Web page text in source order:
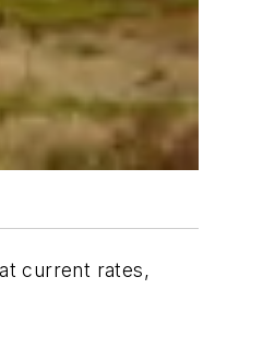
current rates,